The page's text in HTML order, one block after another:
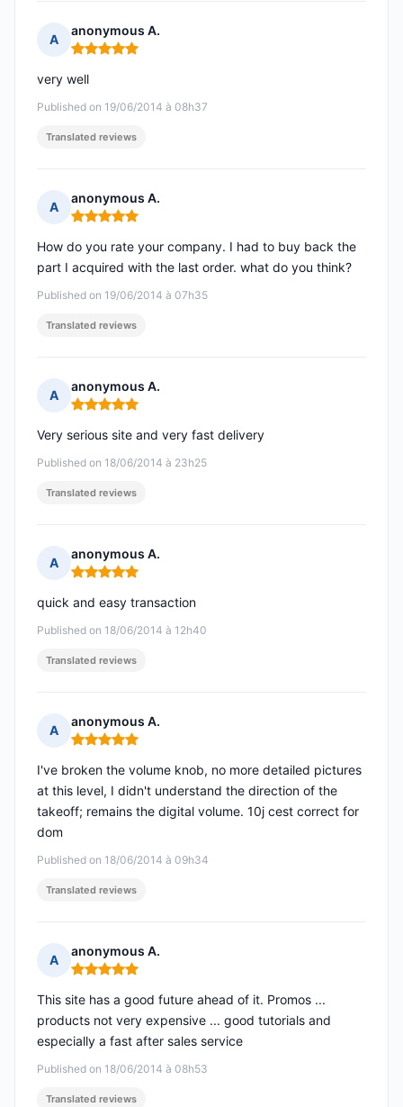
A
anonymous A.
Rating: 5 out of 5
Published on 19/06/2014 à 08h37
very well
Translated reviews
A
anonymous A.
Rating: 5 out of 5
Published on 19/06/2014 à 07h35
How do you rate your company. I had to buy back the
part I acquired with the last order. what do you think?
Translated reviews
A
anonymous A.
Rating: 5 out of 5
Published on 18/06/2014 à 23h25
Very serious site and very fast delivery
Translated reviews
A
anonymous A.
Rating: 5 out of 5
Published on 18/06/2014 à 12h40
quick and easy transaction
Translated reviews
A
anonymous A.
Rating: 5 out of 5
Published on 18/06/2014 à 09h34
I've broken the volume knob, no more detailed pictures
at this level, I didn't understand the direction of the
takeoff; remains the digital volume. 10j cest correct for
dom
Translated reviews
A
anonymous A.
Rating: 5 out of 5
Published on 18/06/2014 à 08h53
This site has a good future ahead of it. Promos ...
products not very expensive ... good tutorials and
especially a fast after sales service
Translated reviews